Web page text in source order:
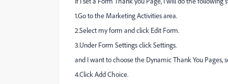
1.Go to the Marketing Activities area.
2.Select my form and click Edit Form.
3.Under Form Settings click Settings.
and I want to choose the Dynamic Thank You Pages,
4.Click Add Choice.